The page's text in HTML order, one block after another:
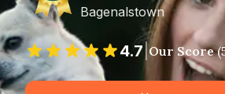
Bagenalstown
4.7 |Our Score(